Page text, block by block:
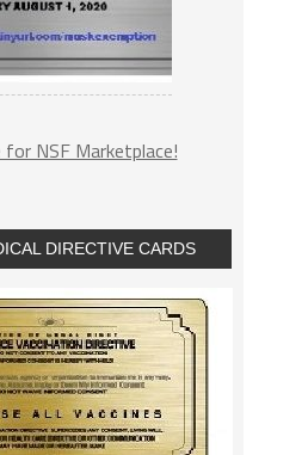
for NSF Marketplace!
DIRECTIVE CARDS